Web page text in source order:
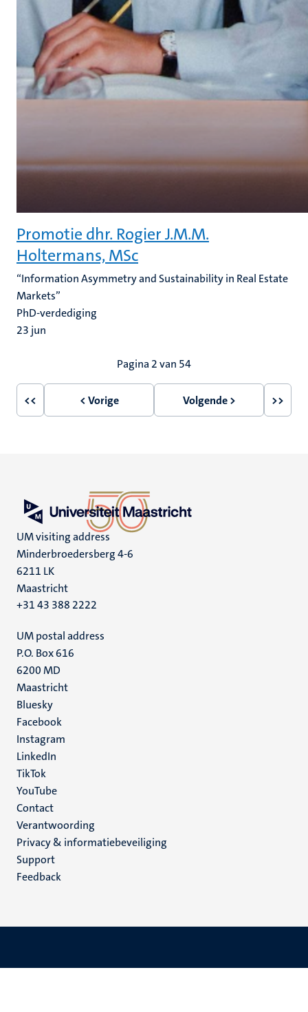
Promotie dhr. Rogier J.M.M.
Holtermans, MSc
“Information Asymmetry and Sustainability in Real Estate
Markets”
PhD-verdediging
23 jun
Pagina 2 van 54
Eerste
<<
Vorige
< Vorige
Volgende
Volgende > >>
UM visiting address
Minderbroedersberg 4-6
6211 LK
Maastricht
+31 43 388 2222
UM postal address
P.O. Box 616
6200 MD
Maastricht
Social
media
Bluesky
Facebook
Instagram
LinkedIn
TikTok
YouTube
Menu
footer
(NL)
Contact
Verantwoording
Privacy & informatiebeveiliging
Support
Feedback